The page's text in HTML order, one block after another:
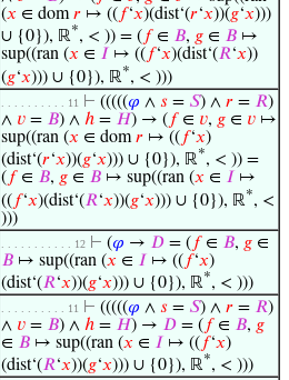
(𝑥 ∈ dom𝑟 ↦ (( 𝑓‘𝑥)(dist‘(𝑟‘𝑥))(𝑔‘𝑥)))
∪ {0}), ℝ*, < )) = ( 𝑓∈ 𝐵, 𝑔 ∈ 𝐵 ↦
sup((ran (𝑥 ∈ 𝐼 ↦ (( 𝑓‘𝑥)(dist‘(𝑅‘𝑥))
(𝑔‘𝑥))) ∪ {0}), ℝ*, < )))
. . . . . . . . . . 11 ⊢ (((((𝜑 ∧ 𝑠 = 𝑆) ∧ 𝑟 = 𝑅)
∧ 𝑣 = 𝐵) ∧ ℎ = 𝐻) → ( 𝑓∈ 𝑣, 𝑔 ∈ 𝑣 ↦
sup((ran (𝑥 ∈ dom𝑟 ↦ (( 𝑓‘𝑥)
(dist‘(𝑟‘𝑥))(𝑔‘𝑥))) ∪ {0}), ℝ*, < )) =
( 𝑓∈ 𝐵, 𝑔 ∈ 𝐵 ↦ sup((ran (𝑥 ∈ 𝐼 ↦
(( 𝑓‘𝑥)(dist‘(𝑅‘𝑥))(𝑔‘𝑥))) ∪ {0}), ℝ*, <
)))
. . . . . . . . . . . 12 ⊢ (𝜑 → 𝐷 = ( 𝑓∈ 𝐵, 𝑔 ∈
𝐵 ↦ sup((ran (𝑥 ∈ 𝐼 ↦ (( 𝑓‘𝑥)
(dist‘(𝑅‘𝑥))(𝑔‘𝑥))) ∪ {0}), ℝ*, < )))
. . . . . . . . . . 11 ⊢ (((((𝜑 ∧ 𝑠 = 𝑆) ∧ 𝑟 = 𝑅)
∧ 𝑣 = 𝐵) ∧ ℎ = 𝐻) → 𝐷 = ( 𝑓∈ 𝐵, 𝑔
∈ 𝐵 ↦ sup((ran (𝑥 ∈ 𝐼 ↦ (( 𝑓‘𝑥)
(dist‘(𝑅‘𝑥))(𝑔‘𝑥))) ∪ {0}), ℝ*, < )))